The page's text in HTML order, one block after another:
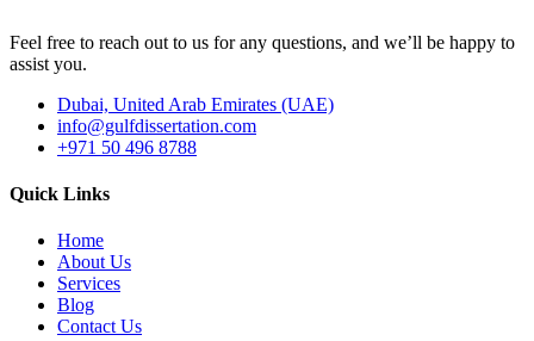
Feel free to reach out to us for any questions, and we’ll be happy to
assist you.
Dubai, United Arab Emirates (UAE)
info@gulfdissertation.com
+971 50 496 8788
Quick Links
Home
About Us
Services
Blog
Contact Us